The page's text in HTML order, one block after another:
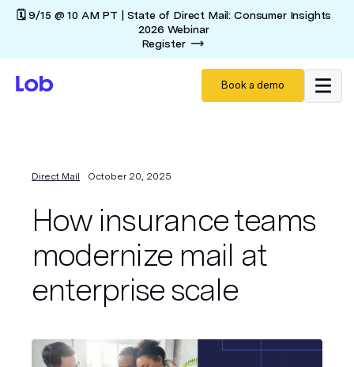
🗓️ 9/15 @ 10 AM PT | State of Direct Mail: Consumer Insights
2026 Webinar
Register
Book a demo
Direct Mail October 20, 2025
How insurance teams
modernize mail at
enterprise scale